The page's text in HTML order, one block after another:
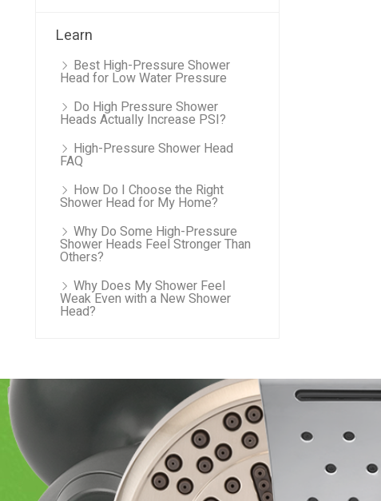
Learn
Best High-Pressure Shower
Head for Low Water Pressure
Do High Pressure Shower
Heads Actually Increase PSI?
High-Pressure Shower Head
FAQ
How Do I Choose the Right
Shower Head for My Home?
Why Do Some High-Pressure
Shower Heads Feel Stronger Than
Others?
Why Does My Shower Feel
Weak Even with a New Shower
Head?